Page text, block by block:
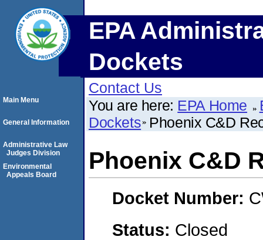
EPA
Dockets
Contact Us
You are here: EPA Home
Dockets Phoenix C&D
Phoenix C&D
Docket Number:
Status: Closed
Main Menu
General Information
Administrative Law
Judges Division
Environmental
Appeals Board